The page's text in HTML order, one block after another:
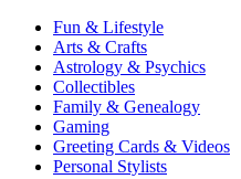
Fun & Lifestyle
Arts & Crafts
Astrology & Psychics
Collectibles
Family & Genealogy
Gaming
Greeting Cards & Videos
Personal Stylists